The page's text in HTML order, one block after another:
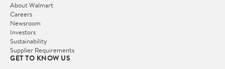
About Walmart
Careers
Newsroom
Investors
Sustainability
Supplier Requirements
GET TO KNOW US